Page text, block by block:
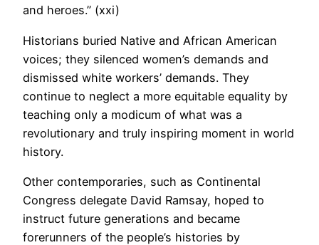
and heroes.” (xxi)
Historians buried Native and African American
voices; they silenced women’s demands and
dismissed white workers’ demands. They
continue to neglect a more equitable equality by
teaching only a modicum of what was a
revolutionary and truly inspiring moment in world
history.
Other contemporaries, such as Continental
Congress delegate David Ramsay, hoped to
instruct future generations and became
forerunners of the people’s histories by